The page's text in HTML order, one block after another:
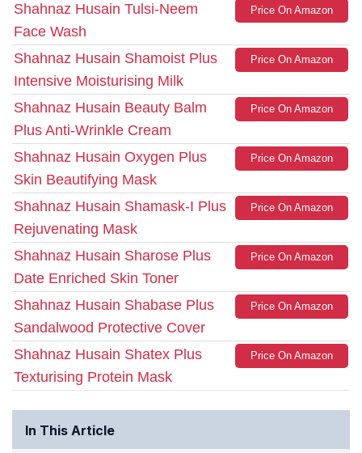
Shahnaz Husain Tulsi-Neem
Face Wash
Price On Amazon
Shahnaz Husain Shamoist Plus
Intensive Moisturising Milk
Price On Amazon
Shahnaz Husain Beauty Balm
Plus Anti-Wrinkle Cream
Price On Amazon
Shahnaz Husain Oxygen Plus
Skin Beautifying Mask
Price On Amazon
Shahnaz Husain Shamask-I Plus
Rejuvenating Mask
Price On Amazon
Shahnaz Husain Sharose Plus
Date Enriched Skin Toner
Price On Amazon
Shahnaz Husain Shabase Plus
Sandalwood Protective Cover
Price On Amazon
Shahnaz Husain Shatex Plus
Texturising Protein Mask
Price On Amazon
In This Article